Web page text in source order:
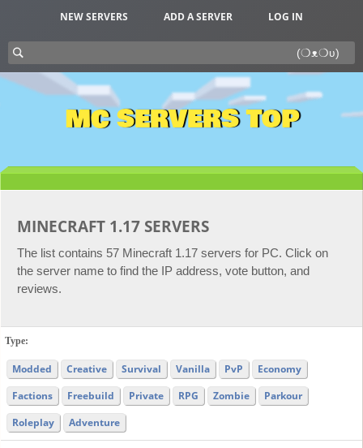
NEW SERVERS ADD A SERVER LOG IN
MC SERVERS TOP
MINECRAFT 1.17 SERVERS
The list contains 57 Minecraft 1.17 servers for PC. Click on
the server name to find the IP address, vote button, and
reviews.
Type:
Modded Creative Survival Vanilla PvP
Economy
Factions
Freebuild Private RPG Zombie
Parkour
Roleplay
Adventure